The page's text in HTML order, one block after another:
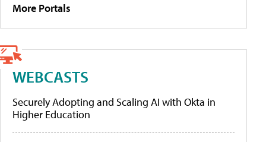
More Portals
WEBCASTS
Securely Adopting and Scaling AI with Okta in
Higher Education